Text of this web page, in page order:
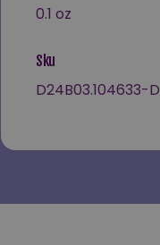
0.1 oz
Sku
D24B03.104633-D